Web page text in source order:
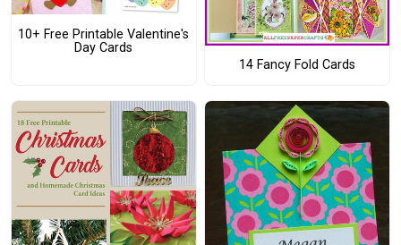
10+ Free Printable Valentine's
Day Cards
14 Fancy Fold Cards